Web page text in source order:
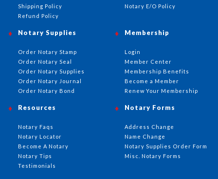
Notary E/O Policy
Notary Supplies
Order Notary Stamp
Order Notary Seal
Order Notary Supplies
Order Notary Journal
Order Notary Bond
Membership
Login
Member Center
Membership Benefits
Become a Member
Renew Your Membership
Notary Forms
Address Change
Name Change
Notary Supplies Order Form
Misc. Notary Forms
Resources
Notary Faqs
Notary Locator
Become A Notary
Notary Tips
Testimonials
Shipping Policy
Refund Policy